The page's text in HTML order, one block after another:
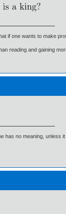
if one wants to make
reading and gaining
has no meaning, unless